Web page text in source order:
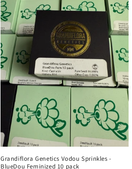
Grandiflora Genetics Vodou Sprinkles -
BlueDou Feminized 10 pack